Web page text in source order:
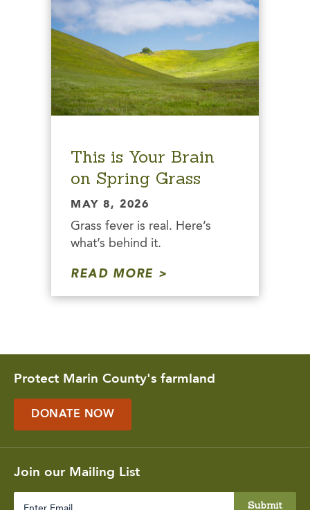
This is Your Brain
on Spring Grass
MAY 8, 2026
Grass fever is real. Here’s
what’s behind it.
READ MORE
Protect Marin County's farmland
DONATE NOW
Join our Mailing List